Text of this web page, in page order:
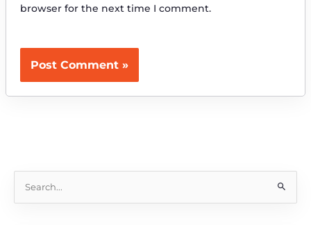
browser for the next time I comment.